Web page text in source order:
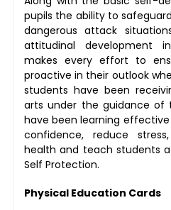
pupils the ability to
dangerous attack
attitudinal development
makes every effort to
proactive in their outlook
students have been
arts under the guidance of
have been learning
confidence, reduce
health and teach students
Self Protection.
Physical Education Cards